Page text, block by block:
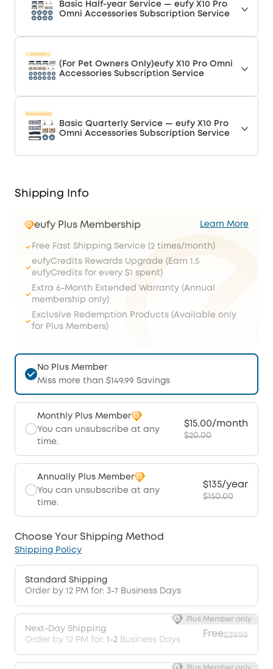
Basic Half-year Service — eufy X10 Pro
Omni Accessories Subscription Service
(For Pet Owners Only)eufy X10 Pro Omni
Accessories Subscription Service
Basic Quarterly Service — eufy X10 Pro
Omni Accessories Subscription Service
Shipping Info
eufy Plus Membership Learn More
Free Fast Shipping Service (2 times/month)
eufyCredits Rewards Upgrade (Earn 1.5
eufyCredits for every $1 spent)
Extra 6-Month Extended Warranty (Annual
membership only)
Exclusive Redemption Products (Available only
for Plus Members)
No Plus Member
Miss more than $149.99 Savings
Monthly Plus Member
You can unsubscribe at any
time.
$15.00/month
$20.00
Annually Plus Member
You can unsubscribe at any
time.
$135/year
$150.00
Choose Your Shipping Method
Shipping Policy
Standard Shipping
Order by 12 PM for: 3-7 Business Days
Next-Day Shipping
Order by 12 PM for: 1-2 Business Days
Free$29.99
Plus Member only